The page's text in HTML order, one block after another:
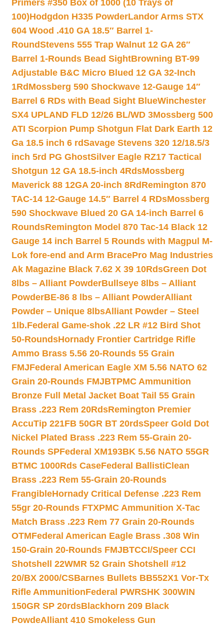
Primers #350 Box of 1000 (10 Trays of
100)Hodgdon H335 PowderLandor Arms STX
604 Wood .410 GA 18.5″ Barrel 1-
RoundStevens 555 Trap Walnut 12 GA 26″
Barrel 1-Rounds Bead SightBrowning BT-99
Adjustable B&C Micro Blued 12 GA 32-Inch
1Rd Mossberg 590 Shockwave 12-Gauge 14″
Barrel 6 RDs with Bead Sight BlueWinchester
SX4 UPLAND FLD 12/26 BL/WD 3Mossberg 500
ATI Scorpion Pump Shotgun Flat Dark Earth 12
Ga 18.5 inch 6 rdSavage Stevens 320 12/18.5/3
inch 5rd PG GhostSilver Eagle RZ17 Tactical
Shotgun 12 GA 18.5-inch 4RdsMossberg
Maverick 88 12GA 20-inch 8Rd Remington 870
TAC-14 12-Gauge 14.5″ Barrel 4 RDsMossberg
590 Shockwave Blued 20 GA 14-inch Barrel 6
RoundsRemington Model 870 Tac-14 Black 12
Gauge 14 inch Barrel 5 Rounds with Magpul M-
Lok fore-end and Arm BracePro Mag Industries
Ak Magazine Black 7.62 X 39 10RdsGreen Dot
8lbs – Alliant PowderBullseye 8lbs – Alliant
PowderBE-86 8 lbs – Alliant PowderAlliant
Powder – Unique 8lbsAlliant Powder – Steel
1lb.Federal Game-shok .22 LR #12 Bird Shot
50-RoundsHornady Frontier Cartridge Rifle
Ammo Brass 5.56 20-Rounds 55 Grain
FMJFederal American Eagle XM 5.56 NATO 62
Grain 20-Rounds FMJBTPMC Ammunition
Bronze Full Metal Jacket Boat Tail 55 Grain
Brass .223 Rem 20RdsRemington Premier
AccuTip 221FB 50GR BT 20rdsSpeer Gold Dot
Nickel Plated Brass .223 Rem 55-Grain 20-
Rounds SPFederal XM193BK 5.56 NATO 55GR
BTMC 1000Rds CaseFederal BallistiClean
Brass .223 Rem 55-Grain 20-Rounds
FrangibleHornady Critical Defense .223 Rem
55gr 20-Rounds FTXPMC Ammunition X-Tac
Match Brass .223 Rem 77 Grain 20-Rounds
OTMFederal American Eagle Brass .308 Win
150-Grain 20-Rounds FMJBTCCI/Speer CCI
Shotshell 22WMR 52 Grain Shotshell #12
20/BX 2000/CSBarnes Bullets BB552X1 Vor-Tx
Rifle AmmunitionFederal PWRSHK 300WIN
150GR SP 20rdsBlackhorn 209 Black
PowdeAlliant 410 Smokeless Gun